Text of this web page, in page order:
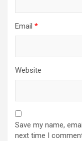
Email *
Website
Save my name,
next time I